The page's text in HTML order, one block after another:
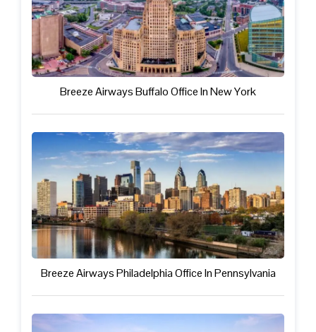
Breeze Airways Buffalo Office In New York
Breeze Airways Philadelphia Office In Pennsylvania